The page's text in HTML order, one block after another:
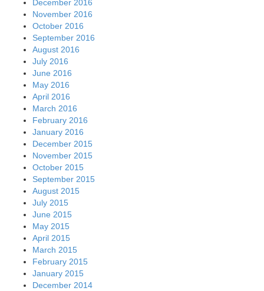
December 2016
November 2016
October 2016
September 2016
August 2016
July 2016
June 2016
May 2016
April 2016
March 2016
February 2016
January 2016
December 2015
November 2015
October 2015
September 2015
August 2015
July 2015
June 2015
May 2015
April 2015
March 2015
February 2015
January 2015
December 2014